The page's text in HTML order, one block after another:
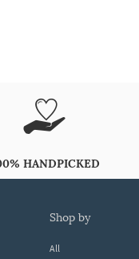
HANDPICKED
shop by
All